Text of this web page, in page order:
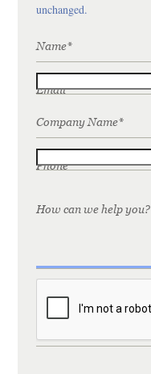
unchanged.
Name*
Email*
Company Name*
Phone*
How can we help you?
CAPTCHA